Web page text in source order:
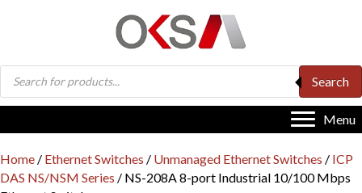
Products
search
Search
Menu
Home / Ethernet Switches / Unmanaged Ethernet Switches / ICP
DAS NS/NSM Series / NS-208A 8-port Industrial 10/100 Mbps